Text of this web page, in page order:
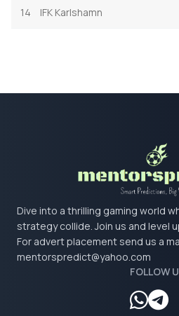
14 IFK Karlshamn
Dive into a thrilling gaming world
strategy collide. Join us and level
For advert placement send us a
mentorspredict@yahoo.com
FOLLOW